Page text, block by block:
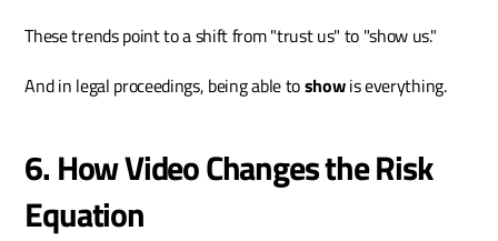
These trends point to a shift from "trust us" to "show us."
And in legal proceedings, being able to show is everything.
6. How Video Changes the Risk
Equation